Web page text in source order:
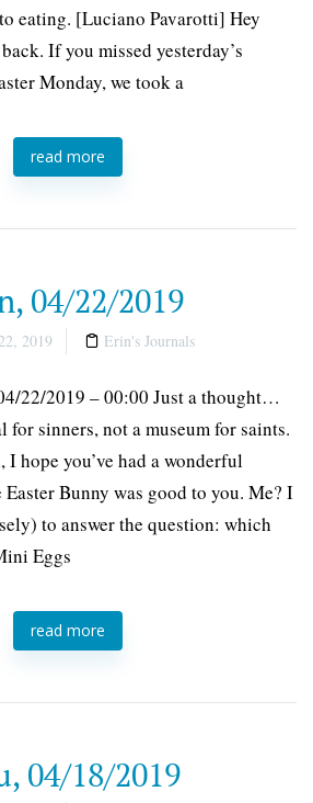
eating. [Luciano Pavarotti] Hey
If you missed yesterday’s
Monday, we took a
read more
04/22/2019
2019 Erin's Journals
22/2019 – 00:00 Just a thought…
for sinners, not a museum for saints.
hope you’ve had a wonderful
Bunny was good to you. Me? I
to answer the question: which
Eggs
read more
04/18/2019